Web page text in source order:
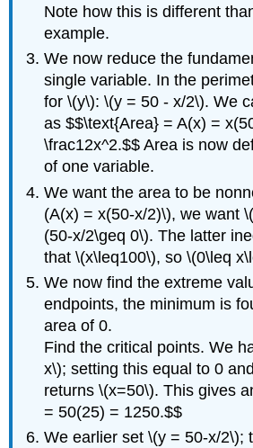
Note how this is different
example.
We now reduce the
single variable. In the
for \(y\): \(y = 50 - x/2\). We
as $$\text{Area} = A(x) =
\frac12x^2.$$ Area is now
of one variable.
We want the area to be
(A(x) = x(50-x/2)\), we want
(50-x/2\geq 0\). The latter
that \(x\leq100\), so \(0\leq
We now find the extreme
endpoints, the minimum is
area of 0.
Find the critical points. We
x\); setting this equal to 0
returns \(x=50\). This gives
= 50(25) = 1250.$$
We earlier set \(y = 50-x/2\);